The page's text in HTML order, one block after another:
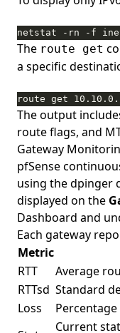
netstat -rn -f
The route get
a specific
route get
The output
route flags, and
Gateway
pfSense
using the dpinger
displayed on the
Dashboard and
Each gateway
Metric
RTT
Average
RTTsd Standard
Loss
Current